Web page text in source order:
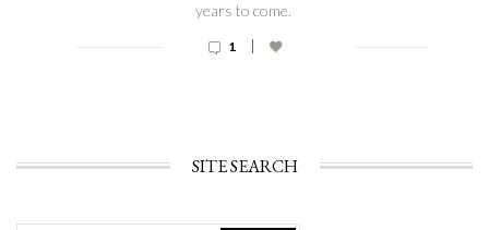
years to come.
1 |
SITE SEARCH